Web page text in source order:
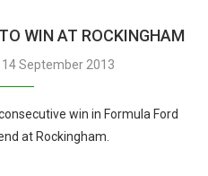
WIN AT ROCKINGHAM
14 September 2013
win in Formula Ford
at Rockingham.